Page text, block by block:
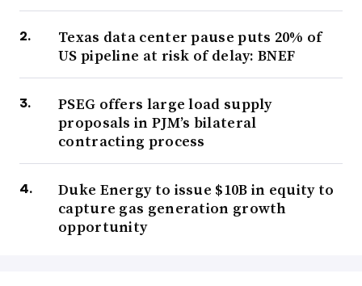
Texas data center pause puts 20% of
US pipeline at risk of delay: BNEF
PSEG offers large load supply
proposals in PJM’s bilateral
contracting process
Duke Energy to issue $10B in equity to
capture gas generation growth
opportunity